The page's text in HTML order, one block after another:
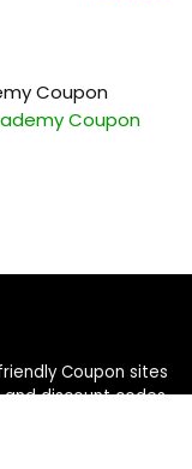
Coupon
Coupon
Coupon sites
discount codes